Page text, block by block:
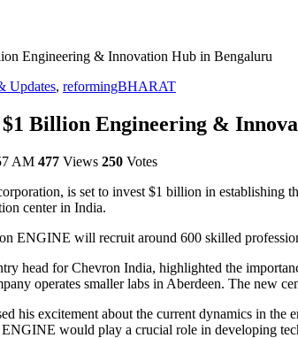
Engineering & Innovation Hub in Bengaluru
Updates, reformingBHARAT
Billion Engineering &
AM 477 Views 250 Votes
is set to invest $1 billion in
center in India.
ENGINE will recruit around 600 skilled
head for Chevron India, highlighted the
operates smaller labs in Aberdeen. The new
his excitement about the current dynamics in
would play a crucial role in developing